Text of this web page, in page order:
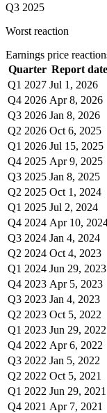
Q3 2025
Worst reaction
Earnings price
Quarter Report date
Q1 2027 Jul 1, 2026
Q4 2026 Apr 8, 2026
Q3 2026 Jan 8, 2026
Q2 2026 Oct 6, 2025
Q1 2026 Jul 15, 2025
Q4 2025 Apr 9, 2025
Q3 2025 Jan 8, 2025
Q2 2025 Oct 1, 2024
Q1 2025 Jul 2, 2024
Q4 2024 Apr 10,
Q3 2024 Jan 4, 2024
Q2 2024 Oct 4, 2023
Q1 2024 Jun 29, 2023
Q4 2023 Apr 5, 2023
Q3 2023 Jan 4, 2023
Q2 2023 Oct 5, 2022
Q1 2023 Jun 29, 2022
Q4 2022 Apr 6, 2022
Q3 2022 Jan 5, 2022
Q2 2022 Oct 5, 2021
Q1 2022 Jun 29, 2021
Q4 2021 Apr 7, 2021